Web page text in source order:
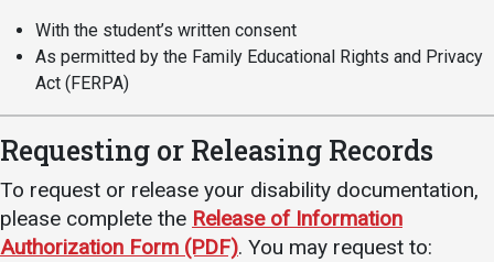
Athletics
UMW Bulldogs
About UMW
Administration
Strategic Planning
Accreditation
With the student’s written consent
As permitted by the Family Educational Rights and Privacy
Act (FERPA)
Requesting or Releasing Records
To request or release your disability documentation,
please complete the Release of Information
Authorization Form (PDF). You may request to: